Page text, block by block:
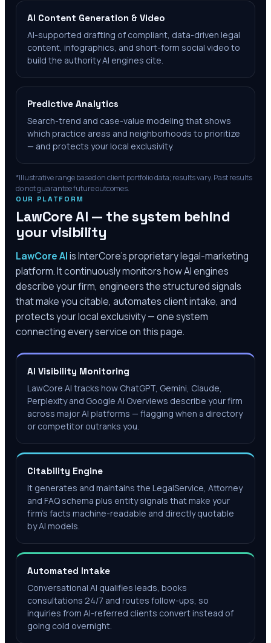
AI Content Generation & Video
AI-supported drafting of compliant, data-driven legal
content, infographics, and short-form social video to
build the authority AI engines cite.
Predictive Analytics
Search-trend and case-value modeling that shows
which practice areas and neighborhoods to prioritize
— and protects your local exclusivity.
*Illustrative range based on client portfolio data; results vary. Past results
do not guarantee future outcomes.
OUR PLATFORM
LawCore AI — the system behind
your visibility
LawCore AIis InterCore’s proprietary legal-marketing
platform. It continuously monitors how AI engines
describe your firm, engineers the structured signals
that make you citable, automates client intake, and
protects your local exclusivity — one system
connecting every service on this page.
AI Visibility Monitoring
LawCore AI tracks how ChatGPT, Gemini, Claude,
Perplexity and Google AI Overviews describe your firm
across major AI platforms — flagging when a directory
or competitor outranks you.
Citability Engine
It generates and maintains the LegalService, Attorney
and FAQ schema plus entity signals that make your
firm's facts machine-readable and directly quotable
by AI models.
Automated Intake
Conversational AI qualifies leads, books
consultations 24/7 and routes follow-ups, so
inquiries from AI-referred clients convert instead of
going cold overnight.